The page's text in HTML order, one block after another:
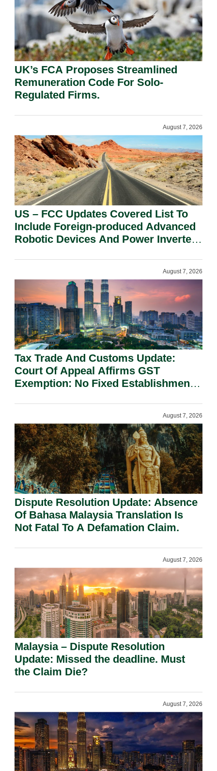
UK’s FCA Proposes Streamlined
Remuneration Code For Solo-
Regulated Firms.
August 7, 2026
US – FCC Updates Covered List To
Include Foreign-produced Advanced
Robotic Devices And Power Inverters
August 7, 2026
Tax Trade And Customs Update:
Court Of Appeal Affirms GST
Exemption: No Fixed Establishment
August 7, 2026
Dispute Resolution Update: Absence
Of Bahasa Malaysia Translation Is
Not Fatal To A Defamation Claim.
August 7, 2026
Malaysia – Dispute Resolution
Update: Missed the deadline. Must
the Claim Die?
August 7, 2026